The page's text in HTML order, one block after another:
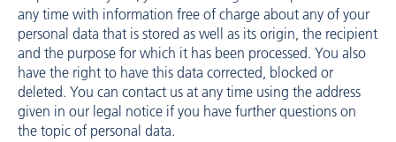
any time with information free of charge about any of your
personal data that is stored as well as its origin, the recipient
and the purpose for which it has been processed. You also
have the right to have this data corrected, blocked or
deleted. You can contact us at any time using the address
given in our legal notice if you have further questions on
the topic of personal data.